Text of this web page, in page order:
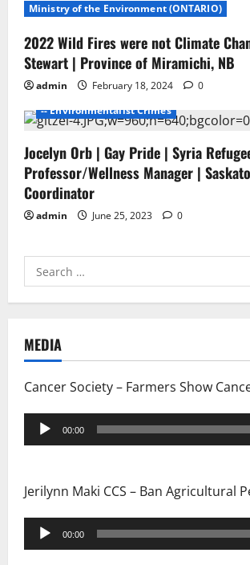
Ministry of the Environment (ONTARIO)
2022 Wild Fires were not Climate
Stewart | Province of Miramichi, NB
admin February 18, 2024 0
- Environmentalists - Junk Science
-
- Pesticide Free Failure
-- ENVIROMENTALISTS DAMAGE
-- Environmentalist Crimes
Jocelyn Orb | Gay Pride | Syria
Professor/Wellness Manager |
Coordinator
admin June 25, 2023 0
Search
for:
MEDIA
Cancer Society – Farmers Show
Audio
Player
00:00
Jerilynn Maki CCS – Ban Agricultural
Audio
Player
00:00